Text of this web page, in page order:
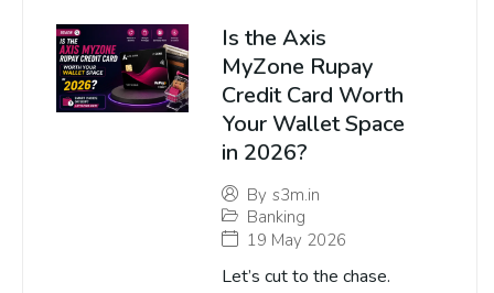
Is the Axis
MyZone Rupay
Credit Card Worth
Your Wallet Space
in 2026?
By s3m.in
Banking
19 May 2026
Let’s cut to the chase.